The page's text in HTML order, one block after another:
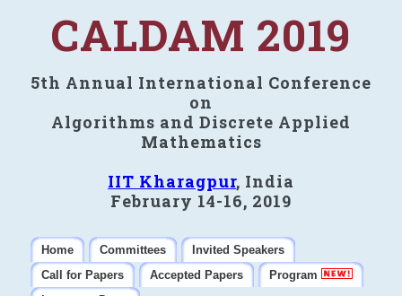
CALDAM 2019
5th Annual International Conference
on
Algorithms and Discrete Applied
Mathematics
IIT Kharagpur, India
February 14-16, 2019
Home Committees
Invited Speakers
Call for Papers
Accepted Papers
Program